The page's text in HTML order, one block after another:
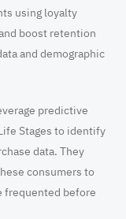
using loyalty
boost retention
and demographic
predictive
Stages to identify
data. They
consumers to
frequented before